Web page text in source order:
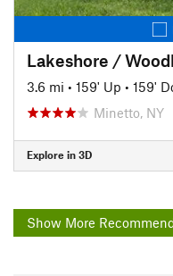
Lakeshore /
3.6 mi • 159' Up • 159'
Minetto, NY
Explore in 3D
Show More